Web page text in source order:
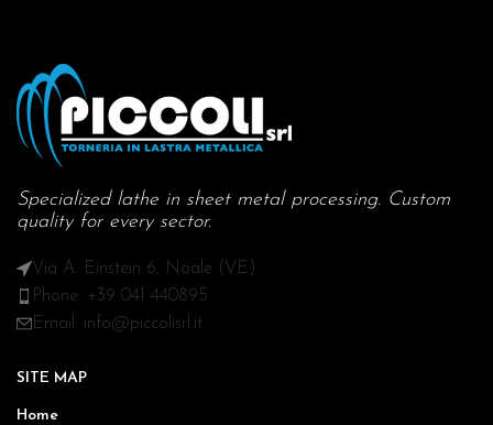
Specialized lathe in sheet metal processing. Custom
quality for every sector.
Via A. Einstein 6, Noale (VE)
Phone: +39 041 440895
Email: info@piccolisrl.it
SITE MAP
Home